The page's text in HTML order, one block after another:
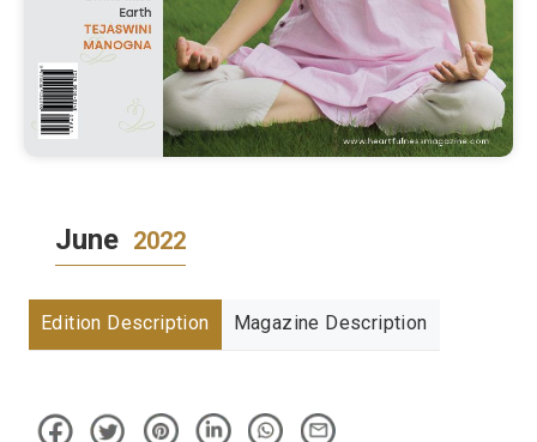
June 2022
Edition Description Magazine Description